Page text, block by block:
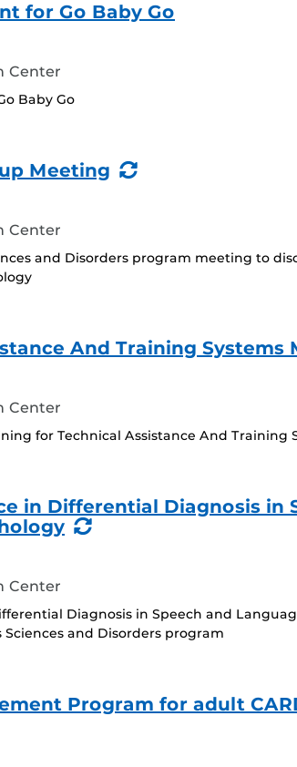
for Go Baby Go
Center
Baby Go
Meeting
(Recurring
Center
and Disorders program meeting to
And Training Systems
Center
for Technical Assistance And Training
in Differential Diagnosis in
(Recurring
Center
Diagnosis in Speech and
and Disorders program
Program for adult